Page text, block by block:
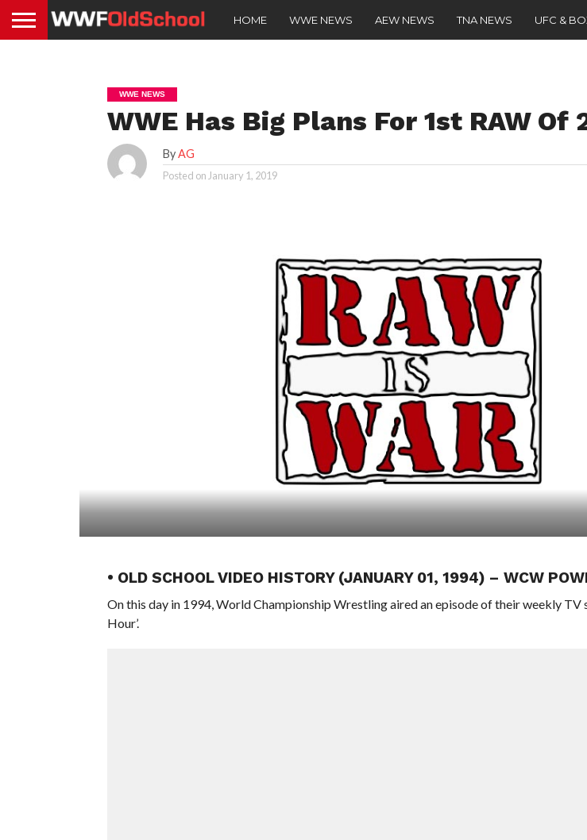
HOME WWE NEWS AEW NEWS TNA NEWS UFC &
WWE NEWS
WWE Has Big Plans For 1st RAW Of
ByAG
Posted on January 1, 2019
• OLD SCHOOL VIDEO HISTORY (JANUARY 01, 1994) – WCW
On this day in 1994, World Championship Wrestling aired an episode of their weekly TV
Hour’.